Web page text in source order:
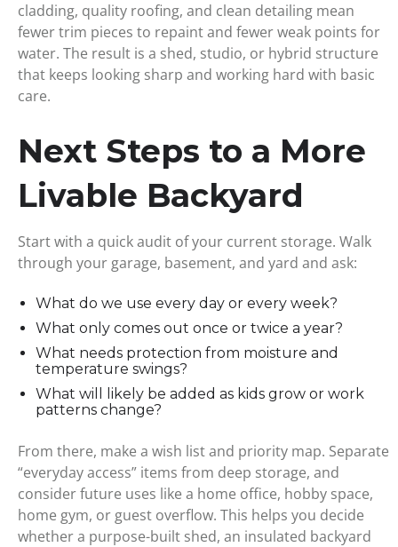
cladding, quality roofing, and clean detailing mean
fewer trim pieces to repaint and fewer weak points for
water. The result is a shed, studio, or hybrid structure
that keeps looking sharp and working hard with basic
care.
Next Steps to a More
Livable Backyard
Start with a quick audit of your current storage. Walk
through your garage, basement, and yard and ask:
What do we use every day or every week?
What only comes out once or twice a year?
What needs protection from moisture and
temperature swings?
What will likely be added as kids grow or work
patterns change?
From there, make a wish list and priority map. Separate
“everyday access” items from deep storage, and
consider future uses like a home office, hobby space,
home gym, or guest overflow. This helps you decide
whether a purpose-built shed, an insulated backyard